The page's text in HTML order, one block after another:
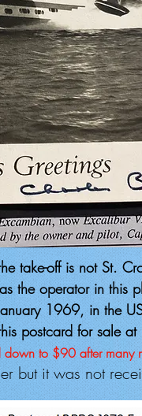
take-off is not St.
the operator in this
1969, in the
postcard for sale
down to $90 after many
but it was not